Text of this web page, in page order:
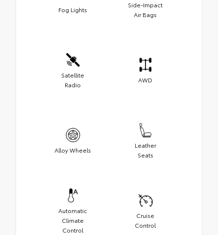
Fog Lights
Side-Impact
Air Bags
Satellite
Radio
AWD
Alloy Wheels
Leather
Seats
Automatic
Climate
Control
Cruise
Control